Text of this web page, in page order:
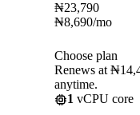
₦23,790
₦8,690/mo
Choose plan
Renews at
anytime.
1 vCPU core